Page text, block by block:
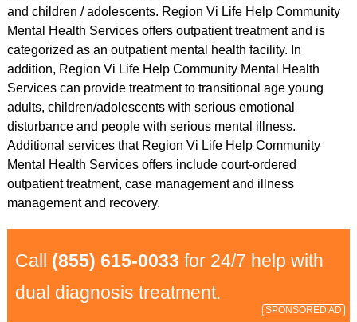
and children / adolescents. Region Vi Life Help Community
Mental Health Services offers outpatient treatment and is
categorized as an outpatient mental health facility. In
addition, Region Vi Life Help Community Mental Health
Services can provide treatment to transitional age young
adults, children/adolescents with serious emotional
disturbance and people with serious mental illness.
Additional services that Region Vi Life Help Community
Mental Health Services offers include court-ordered
outpatient treatment, case management and illness
management and recovery.
Call (855) 615-0033 for 24/7 help with
dual diagnosis treatment.
SPONSORED AD